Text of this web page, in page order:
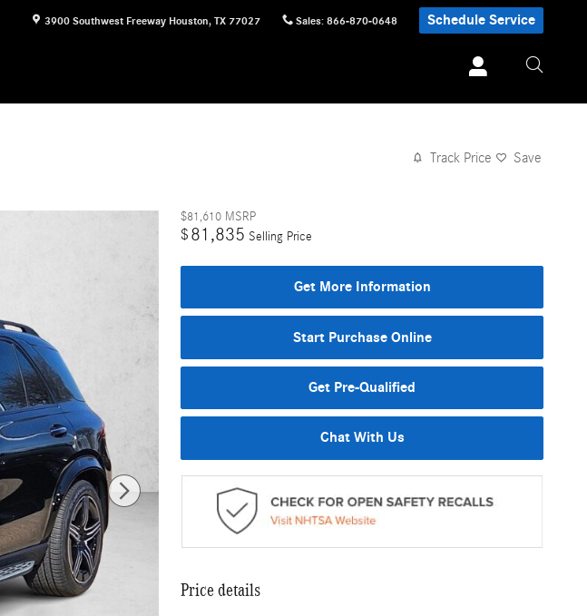
3900 Southwest Freeway Houston, TX 77027 Sales: 866-870-0648 Schedule Service
Track Price Save
$81,610 MSRP
$ 81,835 Selling Price
Get More Information
Start Purchase Online
Get Pre-Qualified
Chat With Us
Price details